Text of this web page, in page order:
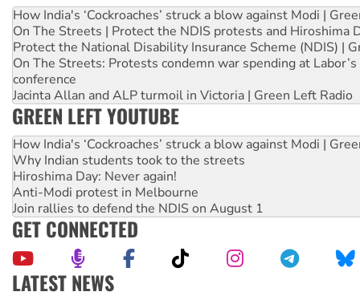
How India's ‘Cockroaches’ struck a blow against Modi |
On The Streets | Protect the NDIS protests and Hiroshima
Protect the National Disability Insurance Scheme (NDIS) |
On The Streets: Protests condemn war spending at
conference
Jacinta Allan and ALP turmoil in Victoria | Green Left Radio
GREEN LEFT YOUTUBE
How India's ‘Cockroaches’ struck a blow against Modi |
Why Indian students took to the streets
Hiroshima Day: Never again!
Anti-Modi protest in Melbourne
Join rallies to defend the NDIS on August 1
GET CONNECTED
LATEST NEWS